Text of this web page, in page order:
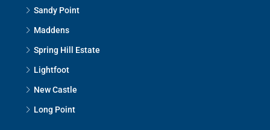
Sandy Point
Maddens
Spring Hill Estate
Lightfoot
New Castle
Long Point